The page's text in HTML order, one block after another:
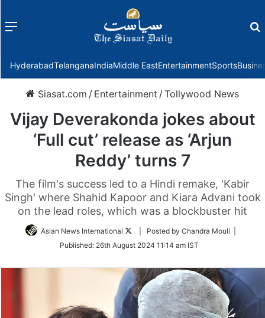
Menu
HyderabadTelanganaIndiaMiddle EastEntertainmentSports
Siasat.com / Entertainment /Tollywood News
Vijay Deverakonda jokes about
‘Full cut’ release as ‘Arjun
Reddy’ turns 7
The film's success led to a Hindi remake, 'Kabir
Singh' where Shahid Kapoor and Kiara Advani took
on the lead roles, which was a blockbuster hit
Asian News International
Follow
Twitter
| Posted by Chandra Mouli |
Published: 26th August 2024 11:14 am IST